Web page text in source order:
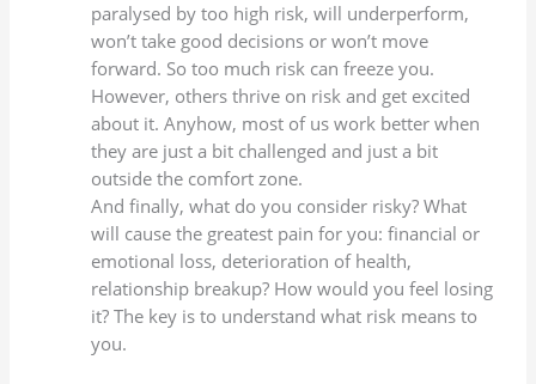
paralysed by too high risk, will underperform,
won’t take good decisions or won’t move
forward. So too much risk can freeze you.
However, others thrive on risk and get excited
about it. Anyhow, most of us work better when
they are just a bit challenged and just a bit
outside the comfort zone.
And finally, what do you consider risky? What
will cause the greatest pain for you: financial or
emotional loss, deterioration of health,
relationship breakup? How would you feel losing
it? The key is to understand what risk means to
you.